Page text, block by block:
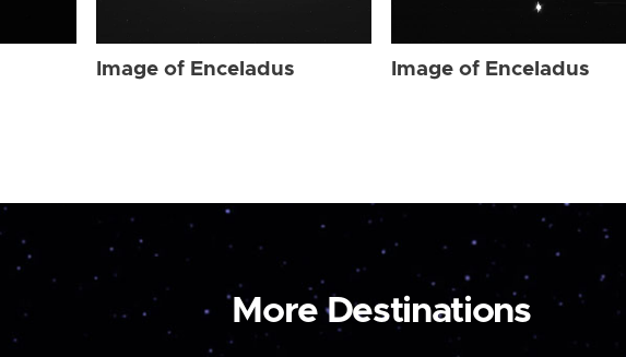
Image of Enceladus Image of Enceladus
More Destinations